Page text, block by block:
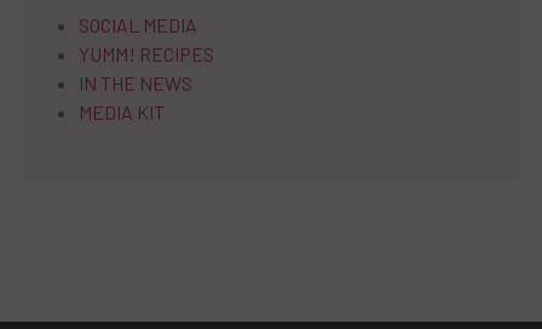
SOCIAL MEDIA
YUMM! RECIPES
IN THE NEWS
MEDIA KIT